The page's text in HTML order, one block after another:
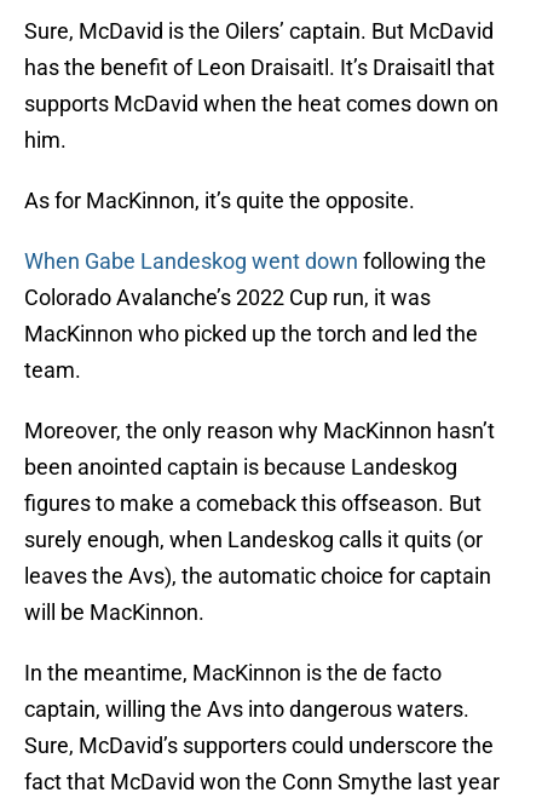
Sure, McDavid is the Oilers’ captain. But McDavid
has the benefit of Leon Draisaitl. It’s Draisaitl that
supports McDavid when the heat comes down on
him.
As for MacKinnon, it’s quite the opposite.
When Gabe Landeskog went down following the
Colorado Avalanche’s 2022 Cup run, it was
MacKinnon who picked up the torch and led the
team.
Moreover, the only reason why MacKinnon hasn’t
been anointed captain is because Landeskog
figures to make a comeback this offseason. But
surely enough, when Landeskog calls it quits (or
leaves the Avs), the automatic choice for captain
will be MacKinnon.
In the meantime, MacKinnon is the de facto
captain, willing the Avs into dangerous waters.
Sure, McDavid’s supporters could underscore the
fact that McDavid won the Conn Smythe last year